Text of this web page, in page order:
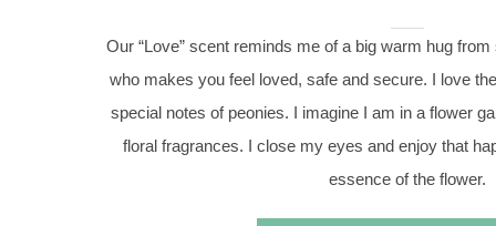
Our “Love” scent reminds me of a big warm hug
who makes you feel loved, safe and secure. I love
special notes of peonies. I imagine I am in a flower
floral fragrances. I close my eyes and enjoy that
essence of the flower.